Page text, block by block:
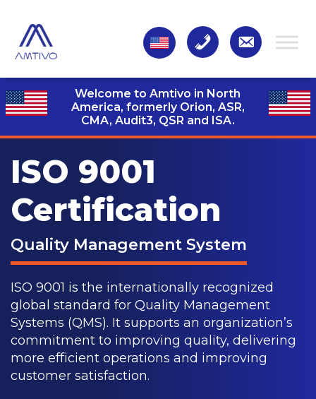
Welcome to Amtivo in North
America, formerly Orion, ASR,
CMA, Audit3, QSR and ISA.
ISO 9001
Certification
Quality Management System
ISO 9001 is the internationally recognized
global standard for Quality Management
Systems (QMS). It supports an organization’s
commitment to improving quality, delivering
more efficient operations and improving
customer satisfaction.